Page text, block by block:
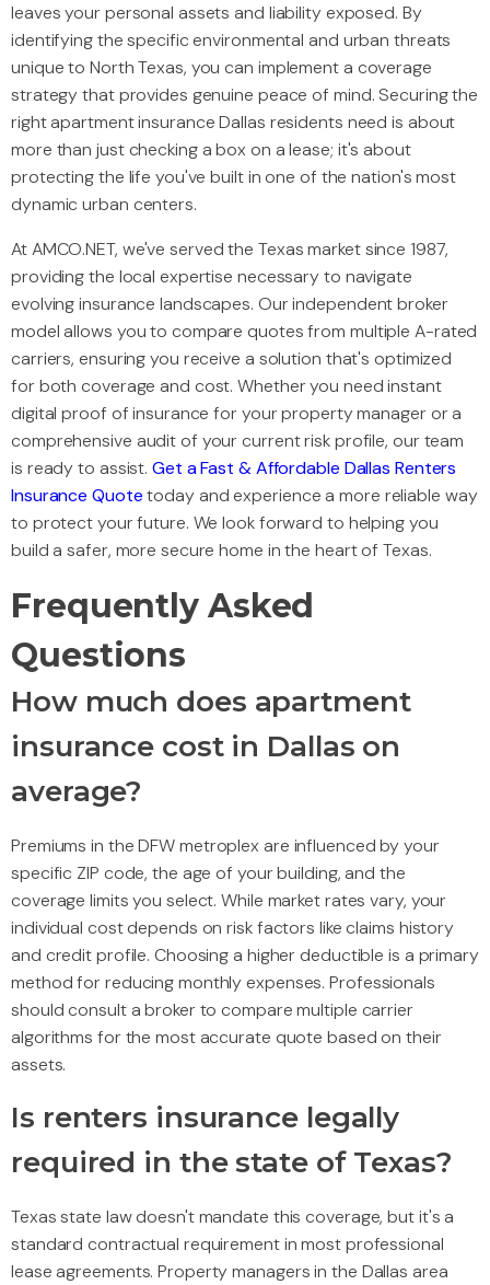
leaves your personal assets and liability exposed. By
identifying the specific environmental and urban threats
unique to North Texas, you can implement a coverage
strategy that provides genuine peace of mind. Securing the
right apartment insurance Dallas residents need is about
more than just checking a box on a lease; it's about
protecting the life you've built in one of the nation's most
dynamic urban centers.
At AMCO.NET, we've served the Texas market since 1987,
providing the local expertise necessary to navigate
evolving insurance landscapes. Our independent broker
model allows you to compare quotes from multiple A-rated
carriers, ensuring you receive a solution that's optimized
for both coverage and cost. Whether you need instant
digital proof of insurance for your property manager or a
comprehensive audit of your current risk profile, our team
is ready to assist.Get a Fast & Affordable Dallas Renters
Insurance Quotetoday and experience a more reliable way
to protect your future. We look forward to helping you
build a safer, more secure home in the heart of Texas.
Frequently Asked
Questions
How much does apartment
insurance cost in Dallas on
average?
Premiums in the DFW metroplex are influenced by your
specific ZIP code, the age of your building, and the
coverage limits you select. While market rates vary, your
individual cost depends on risk factors like claims history
and credit profile. Choosing a higher deductible is a primary
method for reducing monthly expenses. Professionals
should consult a broker to compare multiple carrier
algorithms for the most accurate quote based on their
assets.
Is renters insurance legally
required in the state of Texas?
Texas state law doesn't mandate this coverage, but it's a
standard contractual requirement in most professional
lease agreements. Property managers in the Dallas area